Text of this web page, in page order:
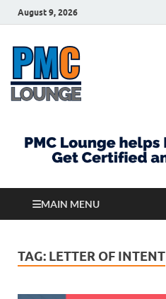
August 9, 2026
MAIN MENU
TAG: LETTER OF INTENT